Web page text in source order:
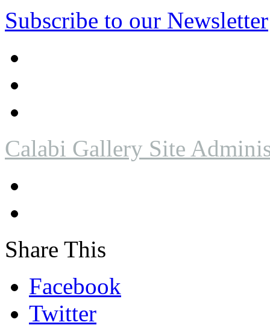
Subscribe to our Newsletter
Calabi Gallery Site
Share This
Facebook
Twitter